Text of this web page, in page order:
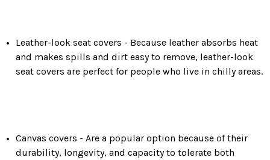
Leather-look seat covers - Because leather absorbs heat
and makes spills and dirt easy to remove, leather-look
seat covers are perfect for people who live in chilly areas.
Canvas covers -Are a popular option because of their
durability, longevity, and capacity to tolerate both